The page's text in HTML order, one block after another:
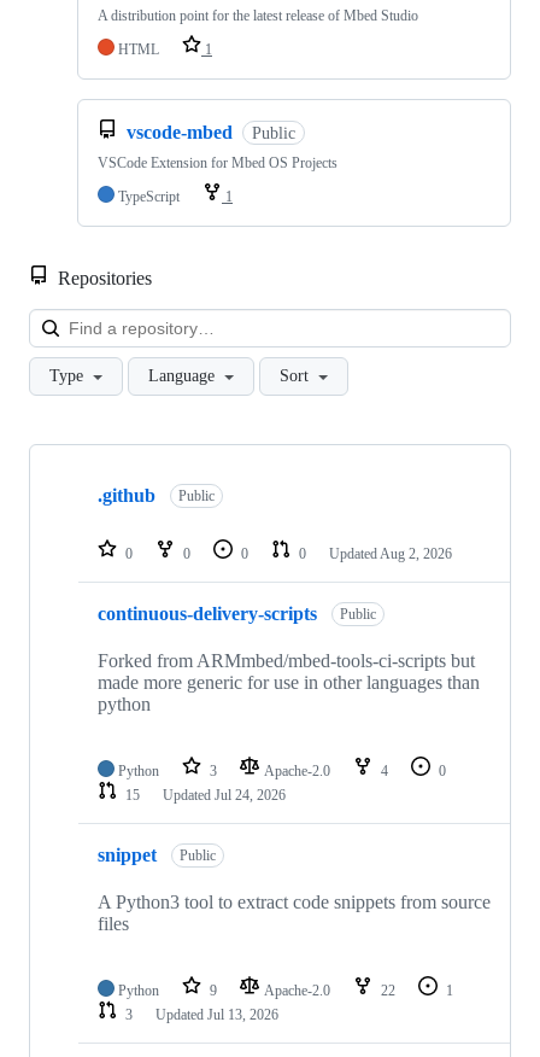
A distribution point for the latest release of Mbed Studio
HTML
1
vscode-mbed Public
VSCode Extension for Mbed OS Projects
TypeScript
1
Repositories
Type Language Sort
Showing
repositories
.github Public
0 0 0 0 Updated Aug 2, 2026
continuous-delivery-scripts Public
Forked from ARMmbed/mbed-tools-ci-scripts but
made more generic for use in other languages than
python
Python 3 Apache-2.0 4
0
15
Updated Jul 24, 2026
snippet Public
A Python3 tool to extract code snippets from source
files
Python 9 Apache-2.0 22
1
3
Updated Jul 13, 2026